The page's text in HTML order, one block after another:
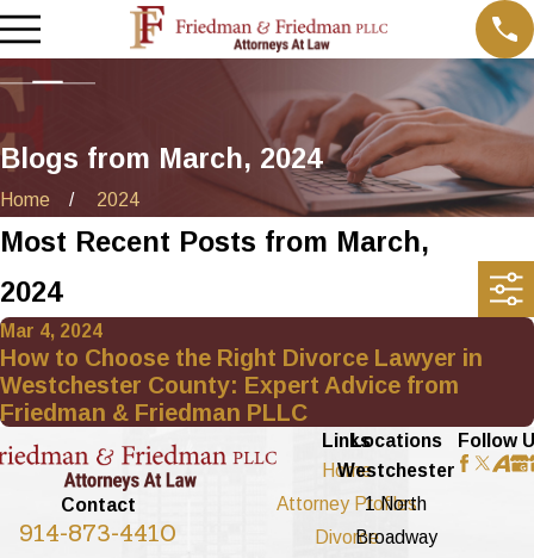
Blogs from March, 2024
Home 2024
Most Recent Posts from March,
2024
Mar 4, 2024
How to Choose the Right Divorce Lawyer in
Westchester County: Expert Advice from
Friedman & Friedman PLLC
Contact
914-873-4410
Links
Home
Attorney Profiles
Divorce
Locations
Westchester
1 North
Broadway
Follow